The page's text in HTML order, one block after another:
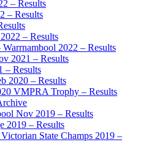
– Results
– Results
– Results
2022 – Results
2021 – Results
– Results
2020 – Results
VMPRA Trophy – Results
Nov 2019 – Results
2019 – Results
State Champs 2019 –